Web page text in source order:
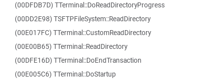
(00DFDB7D) TTerminal::DoReadDirectoryProgress
(00DD2E98) TSFTPFileSystem::ReadDirectory
(00E017FC) TTerminal::CustomReadDirectory
(00E00B65) TTerminal::ReadDirectory
(00DFE16D) TTerminal::DoEndTransaction
(00E005C6) TTerminal::DoStartup